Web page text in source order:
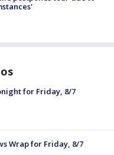
for Friday, 8/7
Wrap for Friday, 8/7